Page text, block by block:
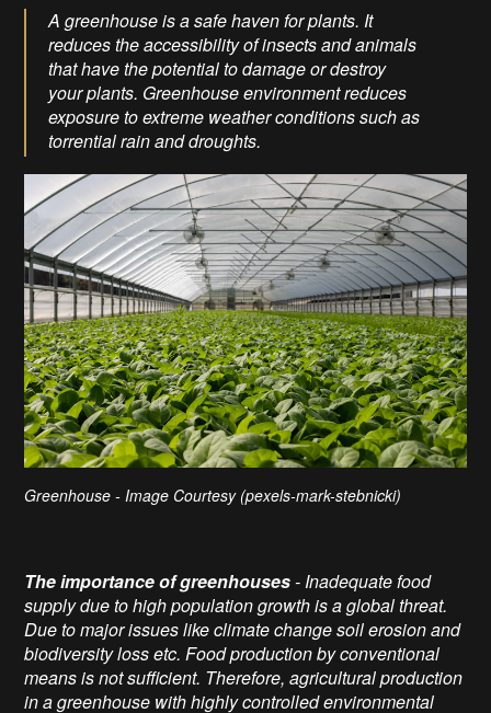
A greenhouse is a safe haven for plants. It
reduces the accessibility of insects and animals
that have the potential to damage or destroy
your plants. Greenhouse environment reduces
exposure to extreme weather conditions such as
torrential rain and droughts.
Greenhouse - Image Courtesy (pexels-mark-stebnicki)
The importance of greenhouses- Inadequate food
supply due to high population growth is a global threat.
Due to major issues like climate change soil erosion and
biodiversity loss etc. Food production by conventional
means is not sufficient. Therefore, agricultural production
in a greenhouse with highly controlled environmental